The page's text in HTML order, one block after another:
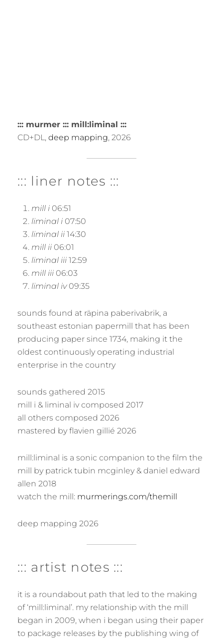
::: murmer ::: mill:liminal :::
CD+DL, deep mapping, 2026
::: liner notes :::
mill i 06:51
liminal i 07:50
liminal ii 14:30
mill ii 06:01
liminal iii 12:59
mill iii 06:03
liminal iv09:35
sounds found at räpina paberivabrik, a
southeast estonian papermill that has been
producing paper since 1734, making it the
oldest continuously operating industrial
enterprise in the country
sounds gathered 2015
mill i & liminal iv composed 2017
all others composed 2026
mastered by flavien gillié 2026
mill:liminal is a sonic companion to the film the
mill by patrick tubin mcginley & daniel edward
allen 2018
watch the mill: murmerings.com/themill
deep mapping 2026
::: artist notes :::
it is a roundabout path that led to the making
of ‘mill:liminal’. my relationship with the mill
began in 2009, when i began using their paper
to package releases by the publishing wing of